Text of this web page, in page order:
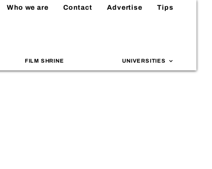
Who we are Contact Advertise Tips
FILM SHRINE UNIVERSITIES